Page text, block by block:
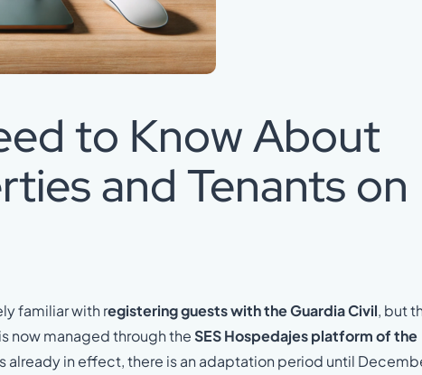
to Know About
and Tenants on
familiar with registering guests with the Guardia Civil, but
now managed through theSES Hospedajes platform of the
already in effect, there is an adaptation period until